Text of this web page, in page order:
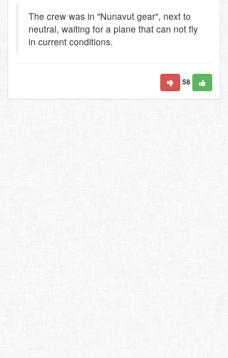
The crew was in "Nunavut gear", next to
neutral, waiting for a plane that can not fly
in current conditions.
58